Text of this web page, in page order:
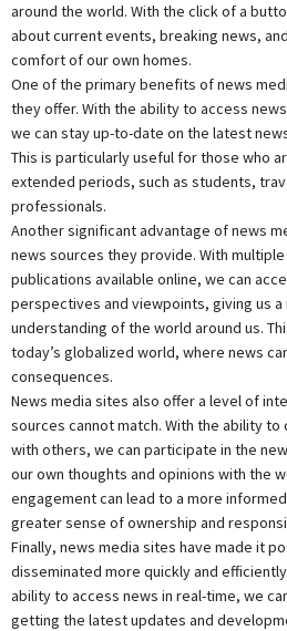
around the world. With the click of a
about current events, breaking news,
comfort of our own homes.
One of the primary benefits of news
they offer. With the ability to access
we can stay up-to-date on the latest
This is particularly useful for those who
extended periods, such as students,
professionals.
Another significant advantage of news
news sources they provide. With
publications available online, we can
perspectives and viewpoints, giving us
understanding of the world around us.
today’s globalized world, where news
consequences.
News media sites also offer a level of
sources cannot match. With the ability
with others, we can participate in the
our own thoughts and opinions with the
engagement can lead to a more
greater sense of ownership and
Finally, news media sites have made it
disseminated more quickly and
ability to access news in real-time, we
getting the latest updates and